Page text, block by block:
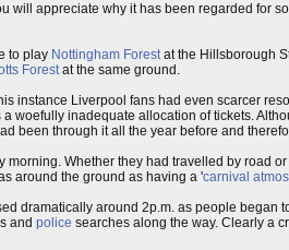
will appreciate why it has been regarded for
to play Nottingham Forestat the Hillsborough
Forestat the same ground.
instance Liverpool fans had even scarcer
woefully inadequate allocation of tickets.
been through it all the year before and
morning. Whether they had travelled by road
around the ground as having a 'carnival
dramatically around 2p.m. as people began
and police searches along the way. Clearly a